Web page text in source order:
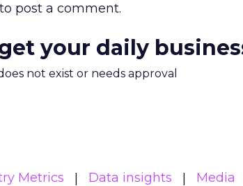
to post a comment.
your daily
not exist or needs approval
Metrics Data insights Media